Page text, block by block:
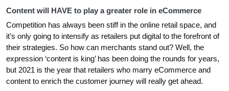
Content will HAVE to play a greater role in eCommerce
Competition has always been stiff in the online retail space, and
it’s only going to intensify as retailers put digital to the forefront of
their strategies. So how can merchants stand out? Well, the
expression ‘content is king’ has been doing the rounds for years,
but 2021 is the year that retailers who marry eCommerce and
content to enrich the customer journey will really get ahead.